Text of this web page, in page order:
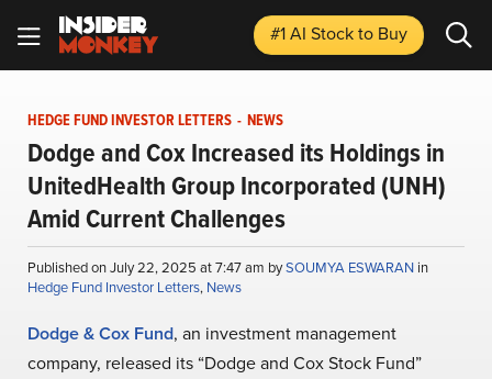
#1 AI Stockto Buy
HEDGE FUND INVESTOR LETTERS - NEWS
Dodge and Cox Increased its Holdings in
UnitedHealth Group Incorporated (UNH)
Amid Current Challenges
Published on July 22, 2025 at 7:47 am bySOUMYA ESWARAN in
Hedge Fund Investor Letters, News
Dodge & Cox Fund, an investment management
company, released its “Dodge and Cox Stock Fund”